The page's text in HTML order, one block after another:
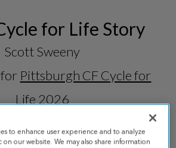
for Life Story
Scott Sweeny
Pittsburgh CF Cycle for
Life 2026
DONATE
to enhance user experience and to analyze
on our website. We may also share information